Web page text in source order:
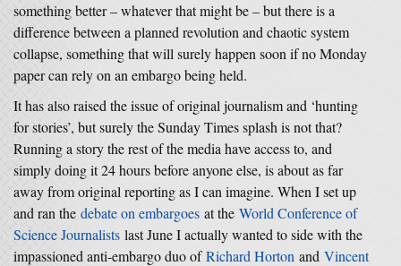
something better – whatever that might be – but there is a
difference between a planned revolution and chaotic system
collapse, something that will surely happen soon if no Monday
paper can rely on an embargo being held.
It has also raised the issue of original journalism and ‘hunting
for stories’, but surely the Sunday Times splash is not that?
Running a story the rest of the media have access to, and
simply doing it 24 hours before anyone else, is about as far
away from original reporting as I can imagine. When I set up
and ran the debate on embargoes at the World Conference of
Science Journalists last June I actually wanted to side with the
impassioned anti-embargo duo ofRichard Horton and Vincent